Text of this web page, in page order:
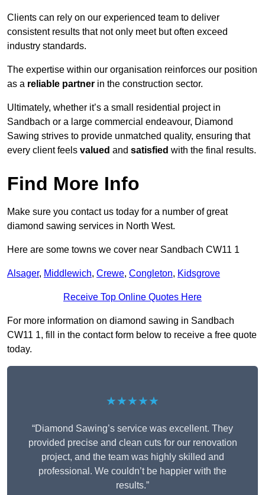
Clients can rely on our experienced team to deliver
consistent results that not only meet but often exceed
industry standards.
The expertise within our organisation reinforces our position
as a reliable partner in the construction sector.
Ultimately, whether it’s a small residential project in
Sandbach or a large commercial endeavour, Diamond
Sawing strives to provide unmatched quality, ensuring that
every client feels valued and satisfied with the final results.
Find More Info
Make sure you contact us today for a number of great
diamond sawing services in North West.
Here are some towns we cover near Sandbach CW11 1
Alsager, Middlewich, Crewe, Congleton, Kidsgrove
Receive Top Online Quotes Here
For more information on diamond sawing in Sandbach
CW11 1, fill in the contact form below to receive a free quote
today.
★★★★★
“Diamond Sawing’s service was excellent. They
provided precise and clean cuts for our renovation
project, and the team was highly skilled and
professional. We couldn’t be happier with the
results.”